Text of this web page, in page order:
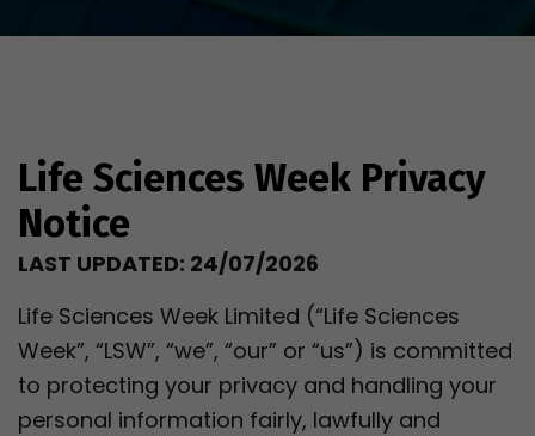
Life Sciences Week Privacy
Notice
LAST UPDATED: 24/07/2026
Life Sciences Week Limited (“Life Sciences
Week”, “LSW”, “we”, “our” or “us”) is committed
to protecting your privacy and handling your
personal information fairly, lawfully and